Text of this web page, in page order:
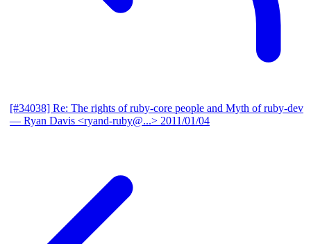
[#34038] Re: The rights of ruby-core people and Myth of ruby-dev
— Ryan Davis <ryand-ruby@...> 2011/01/04